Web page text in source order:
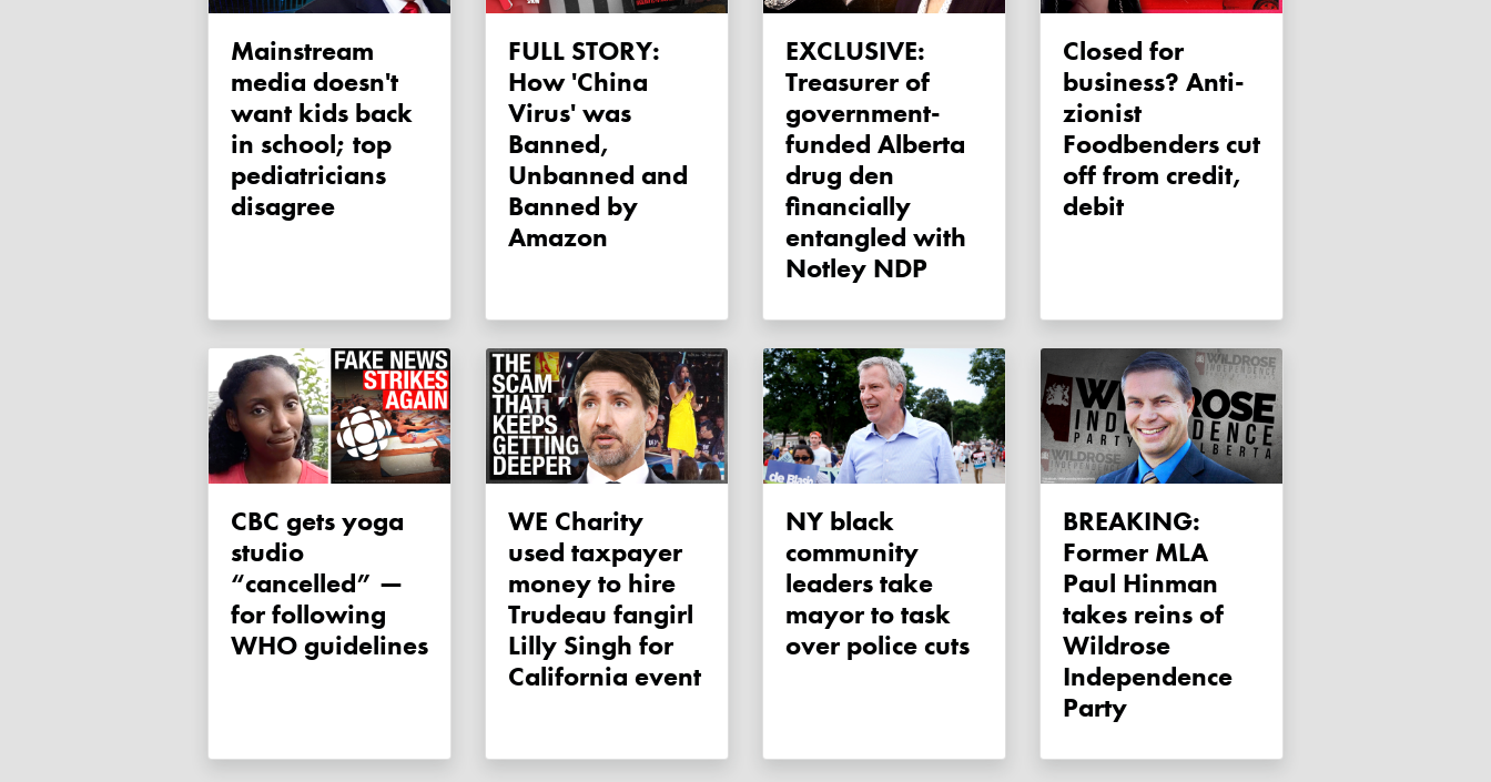
Mainstream
media doesn't
want kids back
in school; top
pediatricians
disagree
FULL STORY:
How 'China
Virus' was
Banned,
Unbanned and
Banned by
Amazon
EXCLUSIVE:
Treasurer of
government-
funded Alberta
drug den
financially
entangled with
Notley NDP
Closed for
business? Anti-
zionist
Foodbenders cut
off from credit,
debit
CBC gets yoga
studio
“cancelled” —
for following
WHO guidelines
WE Charity
used taxpayer
money to hire
Trudeau fangirl
Lilly Singh for
California event
NY black
community
leaders take
mayor to task
over police cuts
BREAKING:
Former MLA
Paul Hinman
takes reins of
Wildrose
Independence
Party